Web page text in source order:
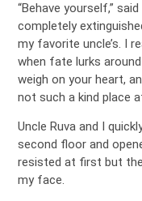
“Behave yourself,”
completely
my favorite uncle’s. I
when fate lurks
weigh on your heart,
not such a kind place
Uncle Ruva and I
second floor and
resisted at first but
my face.